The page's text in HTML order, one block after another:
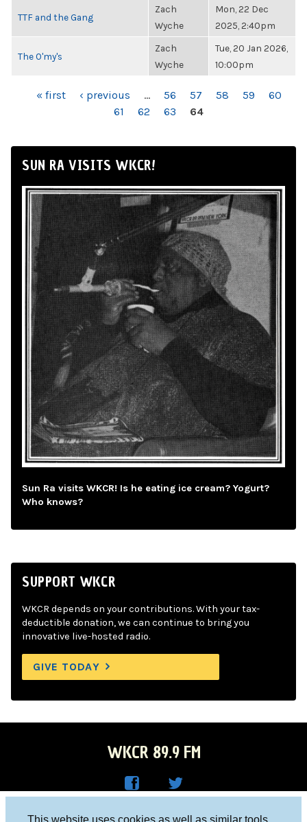
This website uses cookies as well as similar tools
TTF and the Gang
Zach
Wyche
Mon, 22 Dec
2025, 2:40pm
The O'my's
Zach
Wyche
Tue, 20 Jan 2026,
10:00pm
PAGES« first ‹ previous … 56 57 58 59
60
61
62 63 64
SUN RA VISITS WKCR!
Sun Ra visits WKCR! Is he eating ice cream? Yogurt?
Who knows?
SUPPORT WKCR
WKCR depends on your contributions. With your tax-
deductible donation, we can continue to bring you
innovative live-hosted radio.
GIVE TODAY
WKCR 89.9 FM
Columbia University, New York, NY 10027